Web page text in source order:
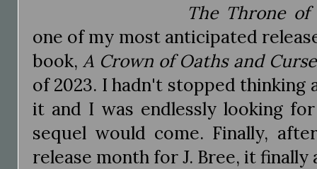
The Throne
one of my most anticipated
book,A Crown of Oaths and
of 2023. I hadn't stopped thinking
it and I was endlessly looking
sequel would come. Finally,
release month for J. Bree, it finally